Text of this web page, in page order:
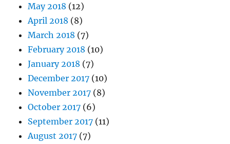
May 2018 (12)
April 2018 (8)
March 2018 (7)
February 2018 (10)
January 2018 (7)
December 2017 (10)
November 2017 (8)
October 2017 (6)
September 2017 (11)
August 2017 (7)